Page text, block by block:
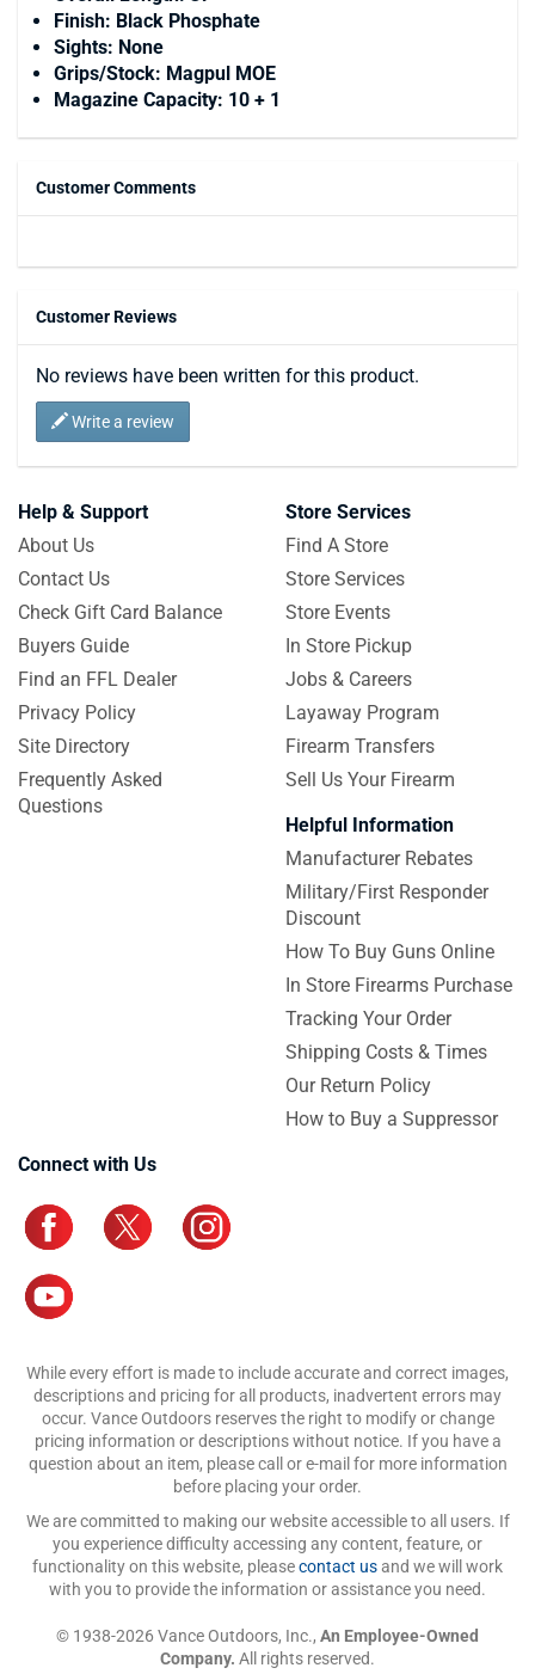
Finish: Black Phosphate
Sights: None
Grips/Stock: Magpul MOE
Magazine Capacity: 10 + 1
Customer Comments
Customer Reviews
No reviews have been written for this product.
Write a review
Help & Support
About Us
Contact Us
Check Gift Card Balance
Buyers Guide
Find an FFL Dealer
Privacy Policy
Site Directory
Frequently Asked
Questions
Store Services
Find A Store
Store Services
Store Events
In Store Pickup
Jobs & Careers
Layaway Program
Firearm Transfers
Sell Us Your Firearm
Helpful Information
Manufacturer Rebates
Military/First Responder
Discount
How To Buy Guns Online
In Store Firearms Purchase
Tracking Your Order
Shipping Costs & Times
Our Return Policy
How to Buy a Suppressor
Connect with Us
While every effort is made to include accurate and correct images,
descriptions and pricing for all products, inadvertent errors may
occur. Vance Outdoors reserves the right to modify or change
pricing information or descriptions without notice. If you have a
question about an item, please call or e-mail for more information
before placing your order.
We are committed to making our website accessible to all users. If
you experience difficulty accessing any content, feature, or
functionality on this website, pleasecontact usand we will work
with you to provide the information or assistance you need.
© 1938-2026 Vance Outdoors, Inc., An Employee-Owned
Company. All rights reserved.